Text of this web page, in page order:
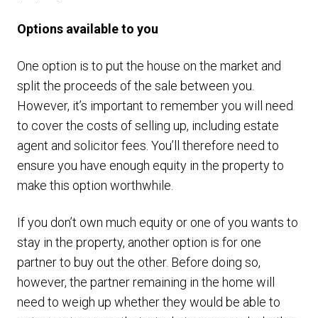
Options available to you
One option is to put the house on the market and
split the proceeds of the sale between you.
However, it’s important to remember you will need
to cover the costs of selling up, including estate
agent and solicitor fees. You’ll therefore need to
ensure you have enough equity in the property to
make this option worthwhile.
If you don’t own much equity or one of you wants to
stay in the property, another option is for one
partner to buy out the other. Before doing so,
however, the partner remaining in the home will
need to weigh up whether they would be able to